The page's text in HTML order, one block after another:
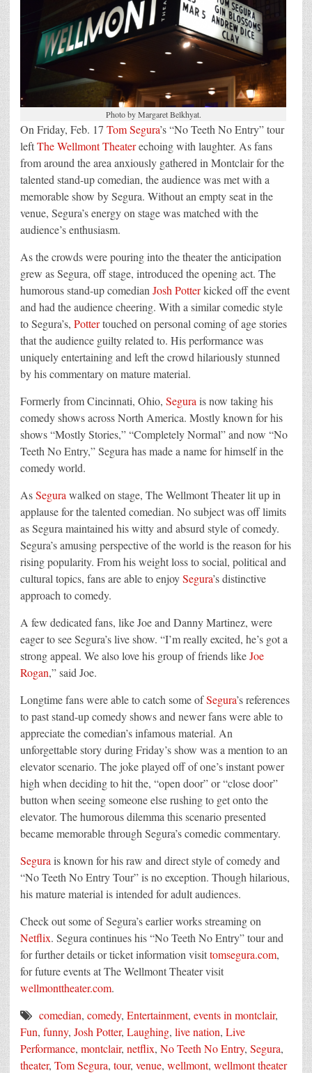
Photo by Margaret Belkhyat.
On Friday, Feb. 17 Tom Segura’s “No Teeth No Entry” tour
leftThe Wellmont Theaterechoing with laughter. As fans
from around the area anxiously gathered in Montclair for the
talented stand-up comedian, the audience was met with a
memorable show bySegura. Without an empty seat in the
venue, Segura’s energy on stage was matched with the
audience’s enthusiasm.
As the crowds were pouring into the theater the anticipation
grew asSegura, off stage, introduced the opening act. The
humorous stand-up comedian Josh Potterkicked off the event
and had the audience cheering. With a similar comedic style
toSegura’s, Pottertouched on personal coming of age stories
that the audience guilty related to. His performance was
uniquely entertaining and left the crowd hilariously stunned
by his commentary on mature material.
Formerly from Cincinnati, Ohio, Segura is now taking his
comedy shows across North America. Mostly known for his
shows “Mostly Stories,” “Completely Normal” and now “No
Teeth No Entry,”Segura has made a name for himself in the
comedy world.
AsSegura walked on stage, The Wellmont Theater lit up in
applause for the talented comedian. No subject was off limits
asSegura maintained his witty and absurd style of comedy.
Segura’s amusing perspective of the world is the reason for his
rising popularity. From his weight loss to social, political and
cultural topics, fans are able to enjoySegura’s distinctive
approach to comedy.
A few dedicated fans, like Joe and Danny Martinez, were
eager to seeSegura’s live show. “I’m really excited, he’s got a
strong appeal. We also love his group of friends likeJoe
Rogan,” said Joe.
Longtime fans were able to catch some ofSegura’s references
to past stand-up comedy shows and newer fans were able to
appreciate the comedian’s infamous material. An
unforgettable story during Friday’s show was a mention to an
elevator scenario. The joke played off of one’s instant power
high when deciding to hit the, “open door” or “close door”
button when seeing someone else rushing to get onto the
elevator. The humorous dilemma this scenario presented
became memorable through Segura’s comedic commentary.
Segura is known for his raw and direct style of comedy and
“No Teeth No Entry Tour” is no exception. Though hilarious,
his mature material is intended for adult audiences.
Check out some ofSegura’s earlier works streaming on
Netflix. Segura continues his “No Teeth No Entry” tour and
for further details or ticket information visittomsegura.com,
for future eventsat The Wellmont Theater visit
wellmonttheater.com.
comedian, comedy, Entertainment, events in montclair,
Fun, funny, Josh Potter, Laughing, live nation, Live
Performance, montclair, netflix, No Teeth No Entry, Segura,
theater, Tom Segura, tour, venue, wellmont, wellmont theater